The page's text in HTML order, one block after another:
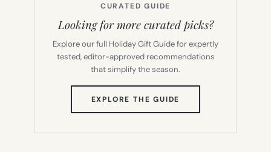
CURATED GUIDE
Looking for more curated picks?
Explore our full Holiday Gift Guide for expertly
tested, editor-approved recommendations
that simplify the season.
EXPLORE THE GUIDE
TAB)